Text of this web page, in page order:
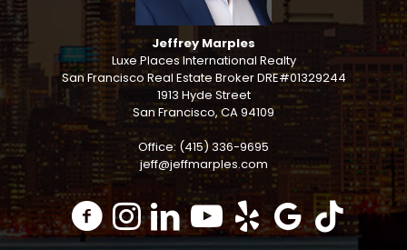
Jeffrey Marples
Luxe Places International Realty
San Francisco Real Estate Broker DRE#01329244
1913 Hyde Street
San Francisco, CA 94109
Office: (415) 336-9695
jeff@jeffmarples.com